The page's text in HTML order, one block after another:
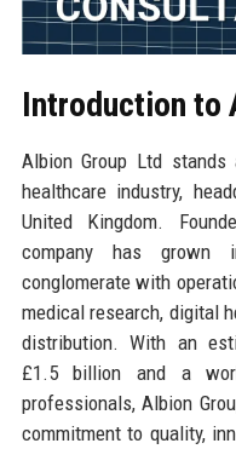
Introduction to
Albion Group Ltd
healthcare industry,
United Kingdom.
company has grown
conglomerate with
medical research, digital
distribution. With an
£1.5 billion and a
professionals, Albion
commitment to quality,